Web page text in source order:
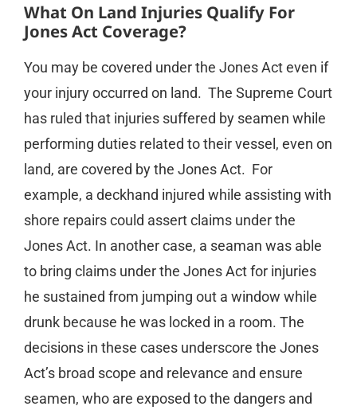
What On Land Injuries Qualify For
Jones Act Coverage?
You may be covered under the Jones Act even if
your injury occurred on land. The Supreme Court
has ruled that injuries suffered by seamen while
performing duties related to their vessel, even on
land, are covered by the Jones Act. For
example, a deckhand injured while assisting with
shore repairs could assert claims under the
Jones Act. In another case, a seaman was able
to bring claims under the Jones Act for injuries
he sustained from jumping out a window while
drunk because he was locked in a room. The
decisions in these cases underscore the Jones
Act’s broad scope and relevance and ensure
seamen, who are exposed to the dangers and